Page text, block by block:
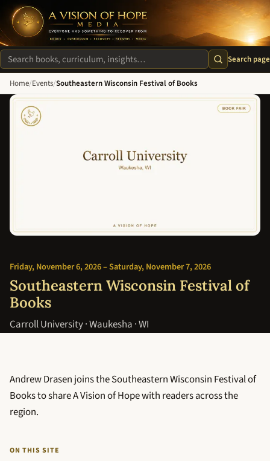
A Vision of Hope Media. Everyone Has Something to Recover
Search site
Search page
Home/Events/Southeastern Wisconsin Festival of Books
Friday, November 6, 2026 – Saturday, November 7, 2026
Southeastern Wisconsin Festival of
Books
Carroll University · Waukesha · WI
Andrew Drasen joins the Southeastern Wisconsin Festival of
Books to share A Vision of Hope with readers across the
region.
ON THIS SITE